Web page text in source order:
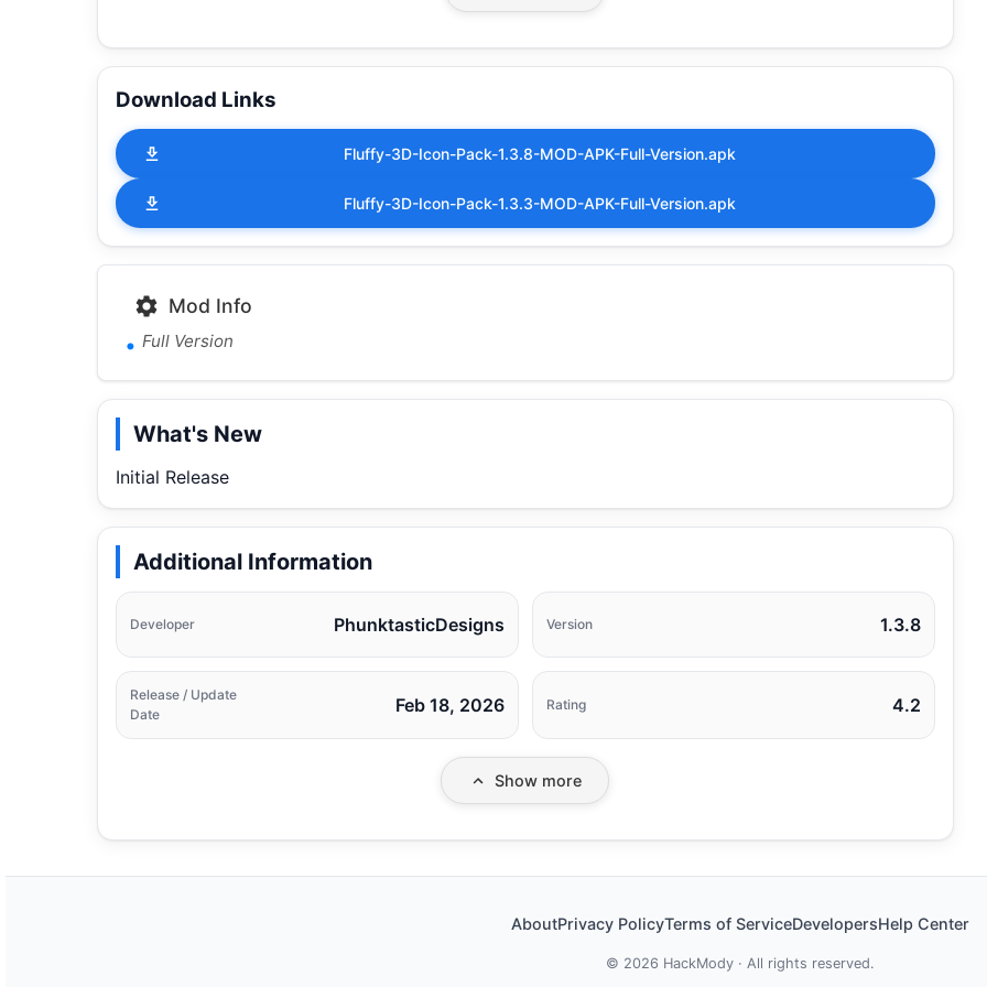
Download Links
Fluffy-3D-Icon-Pack-1.3.8-MOD-APK-Full-Version.apk
Fluffy-3D-Icon-Pack-1.3.3-MOD-APK-Full-Version.apk
Mod Info
Full Version
What's New
Initial Release
Additional Information
Developer PhunktasticDesigns Version 1.3.8
Release / Update
Date
Feb 18, 2026 Rating 4.2
Show more
AboutPrivacy PolicyTerms of ServiceDevelopersHelp Center
© 2026 HackMody · All rights reserved.